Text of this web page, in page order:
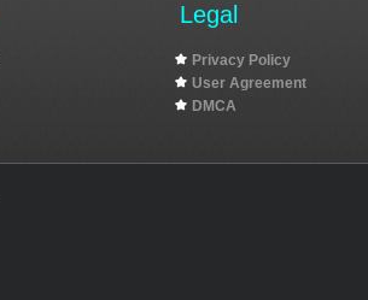
Legal
Privacy Policy
User Agreement
DMCA